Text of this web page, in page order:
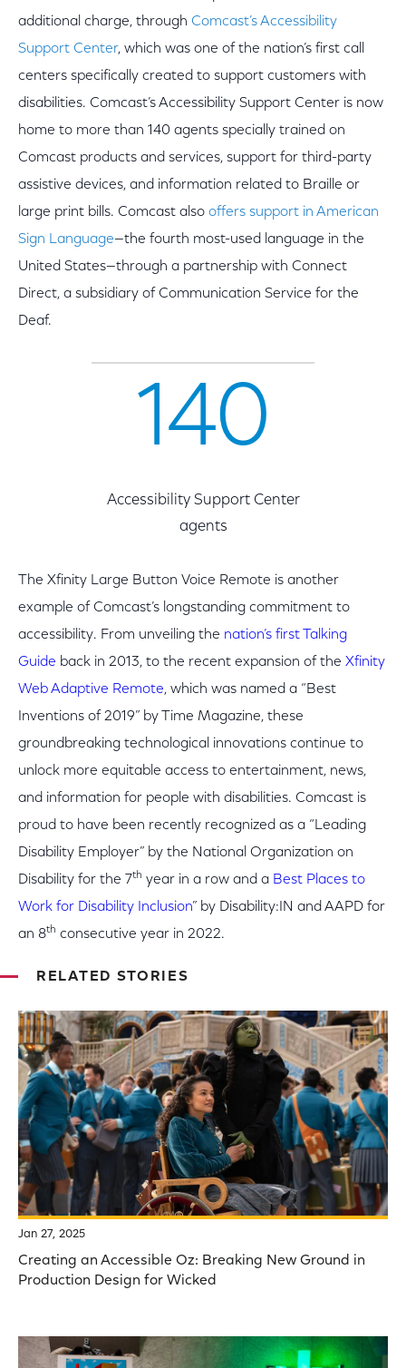
additional charge, through Comcast’s Accessibility
Support Center, which was one of the nation’s first call
centers specifically created to support customers with
disabilities. Comcast’s Accessibility Support Center is now
home to more than 140 agents specially trained on
Comcast products and services, support for third-party
assistive devices, and information related to Braille or
large print bills. Comcast also offers support in American
Sign Language—the fourth most-used language in the
United States—through a partnership with Connect
Direct, a subsidiary of Communication Service for the
Deaf.
140
Accessibility Support Center
agents
The Xfinity Large Button Voice Remote is another
example of Comcast’s longstanding commitment to
accessibility. From unveiling the nation’s first Talking
Guide back in 2013, to the recent expansion of the Xfinity
Web Adaptive Remote, which was named a “Best
Inventions of 2019” by Time Magazine, these
groundbreaking technological innovations continue to
unlock more equitable access to entertainment, news,
and information for people with disabilities. Comcast is
proud to have been recently recognized as a “Leading
Disability Employer” by the National Organization on
Disability for the 7th year in a row and a Best Places to
Work for Disability Inclusion” by Disability:IN and AAPD for
an 8th consecutive year in 2022.
RELATED STORIES
Jan 27, 2025
Creating an Accessible Oz: Breaking New Ground in
Production Design for Wicked